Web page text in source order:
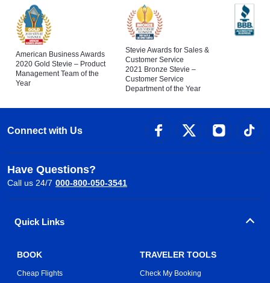
American Business Awards
2020 Gold Stevie – Product
Management Team of the
Year
Stevie Awards for Sales &
Customer Service
2021 Bronze Stevie –
Customer Service
Department of the Year
Connect with Us
Have Questions?
Call us 24/7 000-800-050-3541
Quick Links
BOOK
Cheap Flights
TRAVELER TOOLS
Check My Booking